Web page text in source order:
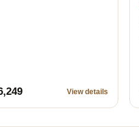
View details